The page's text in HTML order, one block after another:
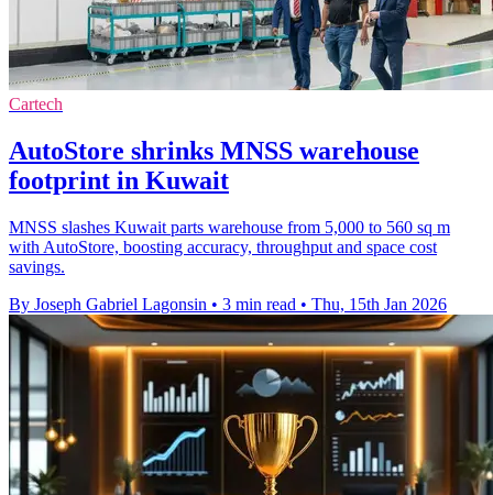
Cartech
AutoStore shrinks MNSS warehouse
footprint in Kuwait
MNSS slashes Kuwait parts warehouse from 5,000 to 560 sq m
with AutoStore, boosting accuracy, throughput and space cost
savings.
By Joseph Gabriel Lagonsin • 3 min read • Thu, 15th Jan 2026